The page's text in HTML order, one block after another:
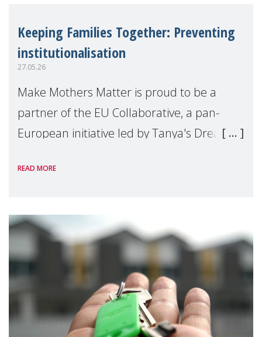
Keeping Families Together: Preventing
institutionalisation
27.05.26
Make Mothers Matter is proud to be a
partner of the EU Collaborative, a pan-
European initiative led by Tanya's Dream
unnecessary family separation and
READ MORE